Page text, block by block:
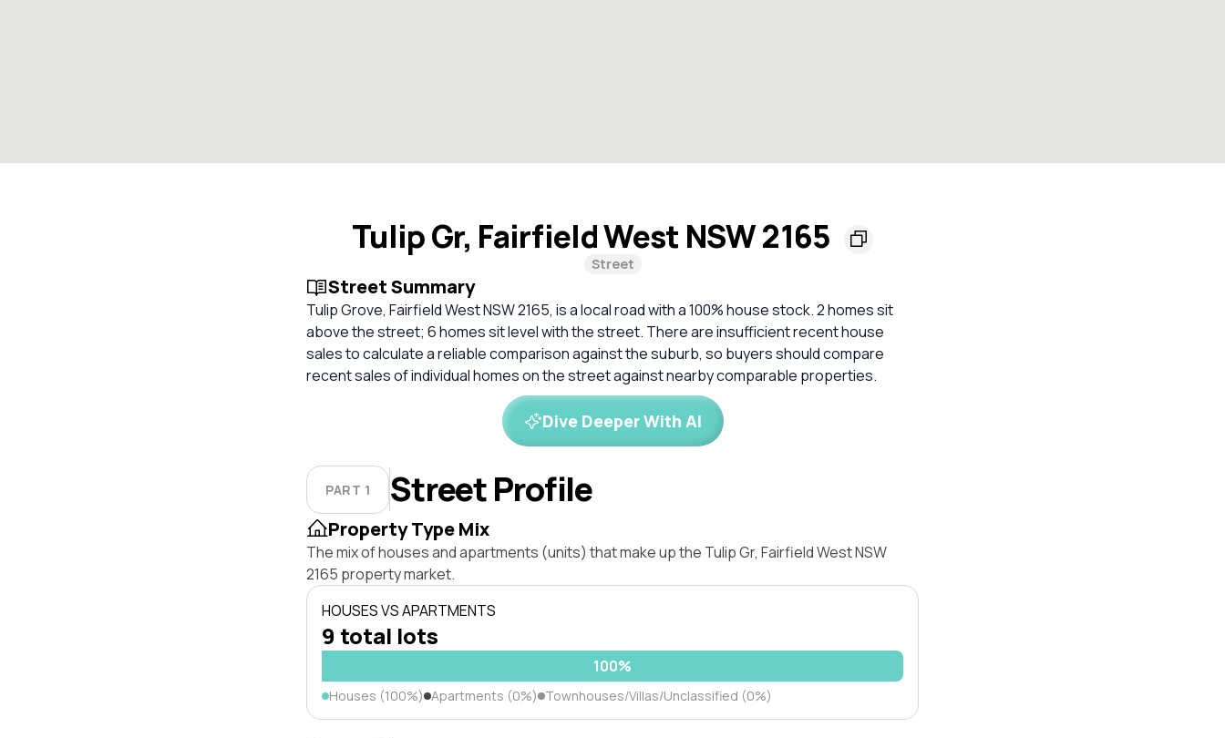
Tulip Gr, Fairfield West NSW 2165
Street
Street Summary
Tulip Grove, Fairfield West NSW 2165, is a local road with a 100% house stock. 2 homes sit
above the street; 6 homes sit level with the street. There are insufficient recent house
sales to calculate a reliable comparison against the suburb, so buyers should compare
recent sales of individual homes on the street against nearby comparable properties.
Dive Deeper With AI
PART 1 Street Profile
Property Type Mix
The mix of houses and apartments (units) that make up the Tulip Gr, Fairfield West NSW
2165 property market.
HOUSES VS APARTMENTS
9 total lots
100%
Houses (100%) Apartments (0%) Townhouses/Villas/Unclassified (0%)